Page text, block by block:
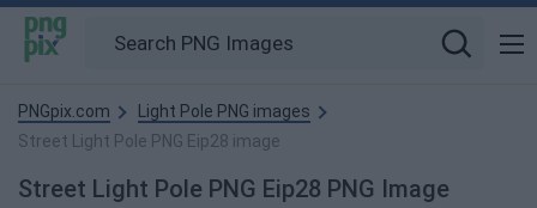
PNGpix.com
Light Pole PNG images
Street Light Pole PNG Eip28 image
Street Light Pole PNG Eip28 PNG Image